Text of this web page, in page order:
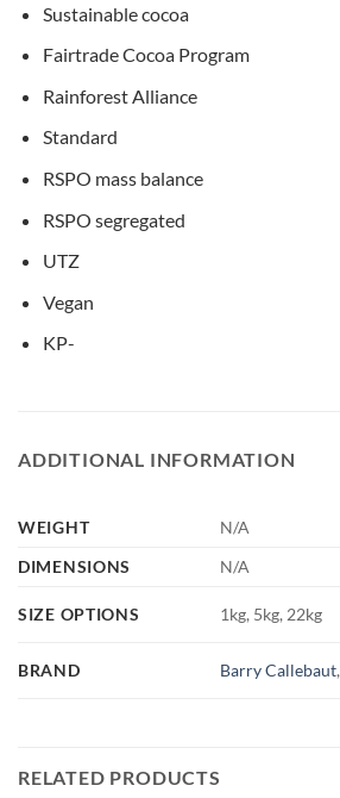
Sustainable cocoa
Fairtrade Cocoa Program
Rainforest Alliance
Standard
RSPO mass balance
RSPO segregated
UTZ
Vegan
KP-
ADDITIONAL INFORMATION
WEIGHT
N/A
DIMENSIONS
N/A
SIZE OPTIONS 1kg, 5kg, 22kg
BRAND Barry Callebaut,
RELATED PRODUCTS